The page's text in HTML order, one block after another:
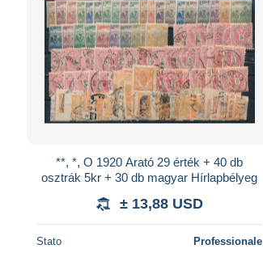
**, *, O 1920 Arató 29 érték + 40 db
osztrák 5kr + 30 db magyar Hírlapbélyeg
± 13,88 USD
Stato Professionale